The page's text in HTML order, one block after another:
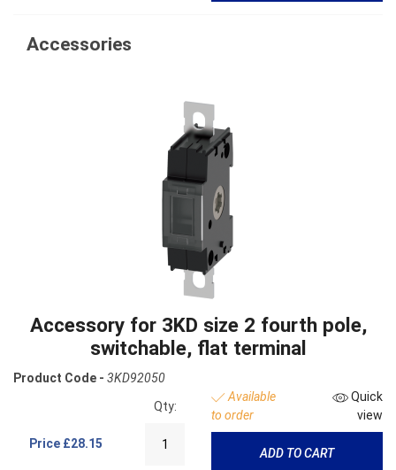
Accessories
Accessory for 3KD size 2 fourth pole,
switchable, flat terminal
Product Code - 3KD92050
Price £28.15
Qty:
Available
to order
Quick
view
ADD TO CART